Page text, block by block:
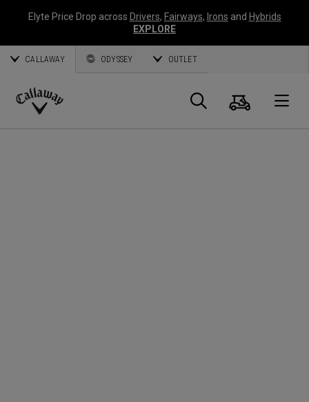
Elyte Price Drop across Drivers, Fairways, Irons and Hybrids
EXPLORE
CALLAWAY ODYSSEY OUTLET
Callaway
Search
Cart